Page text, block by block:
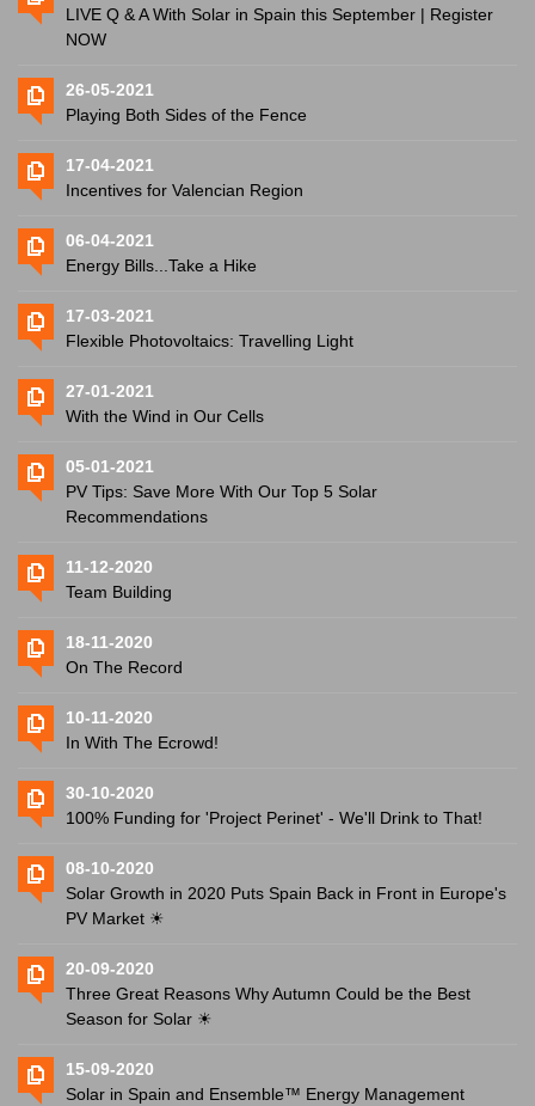
LIVE Q & A With Solar in Spain this September | Register
NOW
26-05-2021
Playing Both Sides of the Fence
17-04-2021
Incentives for Valencian Region
06-04-2021
Energy Bills...Take a Hike
17-03-2021
Flexible Photovoltaics: Travelling Light
27-01-2021
With the Wind in Our Cells
05-01-2021
PV Tips: Save More With Our Top 5 Solar
Recommendations
11-12-2020
Team Building
18-11-2020
On The Record
10-11-2020
In With The Ecrowd!
30-10-2020
100% Funding for 'Project Perinet' - We'll Drink to That!
08-10-2020
Solar Growth in 2020 Puts Spain Back in Front in Europe's
PV Market ☀
20-09-2020
Three Great Reasons Why Autumn Could be the Best
Season for Solar ☀
15-09-2020
Solar in Spain and Ensemble™ Energy Management